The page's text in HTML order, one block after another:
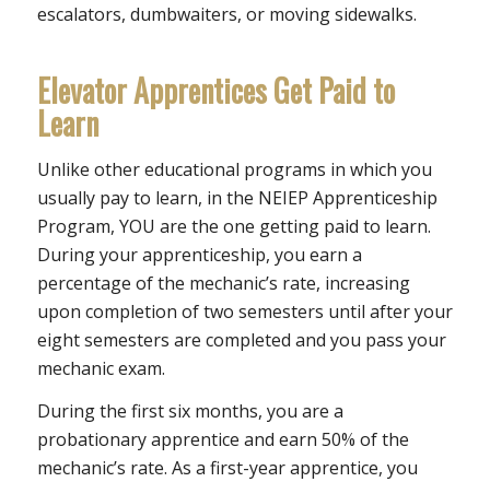
escalators, dumbwaiters, or moving sidewalks.
Elevator Apprentices Get Paid to
Learn
Unlike other educational programs in which you
usually pay to learn, in the NEIEP Apprenticeship
Program, YOU are the one getting paid to learn.
During your apprenticeship, you earn a
percentage of the mechanic’s rate, increasing
upon completion of two semesters until after your
eight semesters are completed and you pass your
mechanic exam.
During the first six months, you are a
probationary apprentice and earn 50% of the
mechanic’s rate. As a first-year apprentice, you